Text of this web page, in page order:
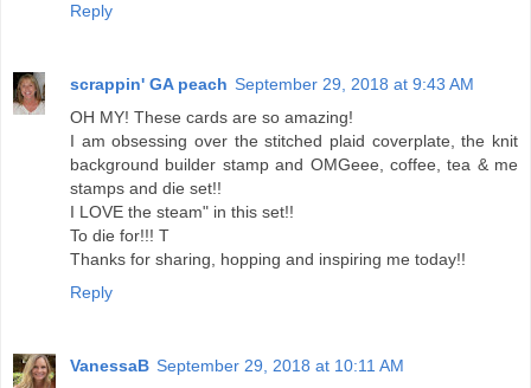
Reply
scrappin' GA peach September 29, 2018 at 9:43 AM
OH MY! These cards are so amazing!
I am obsessing over the stitched plaid coverplate, the knit
background builder stamp and OMGeee, coffee, tea & me
stamps and die set!!
I LOVE the steam" in this set!!
To die for!!! T
Thanks for sharing, hopping and inspiring me today!!
Reply
VanessaB September 29, 2018 at 10:11 AM